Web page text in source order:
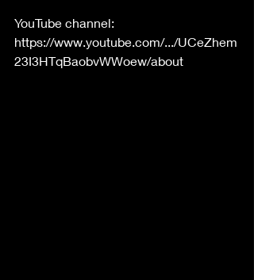
YouTube channel:
https://www.youtube.com/.../UCeZhem
23I3HTqBaobvWWoew/about